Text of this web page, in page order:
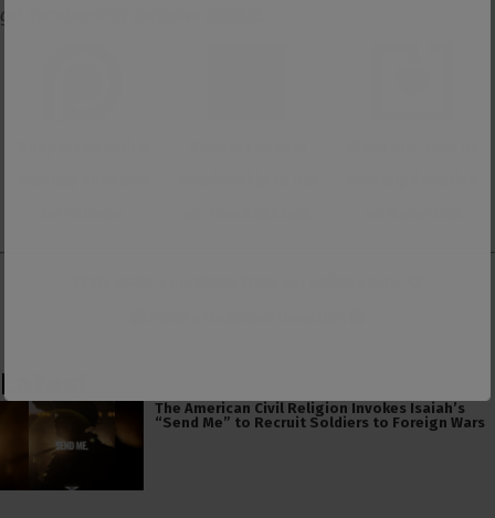
get member-only exclusive content.
Latest
The American Civil Religion Invokes Isaiah’s
“Send Me” to Recruit Soldiers to Foreign Wars